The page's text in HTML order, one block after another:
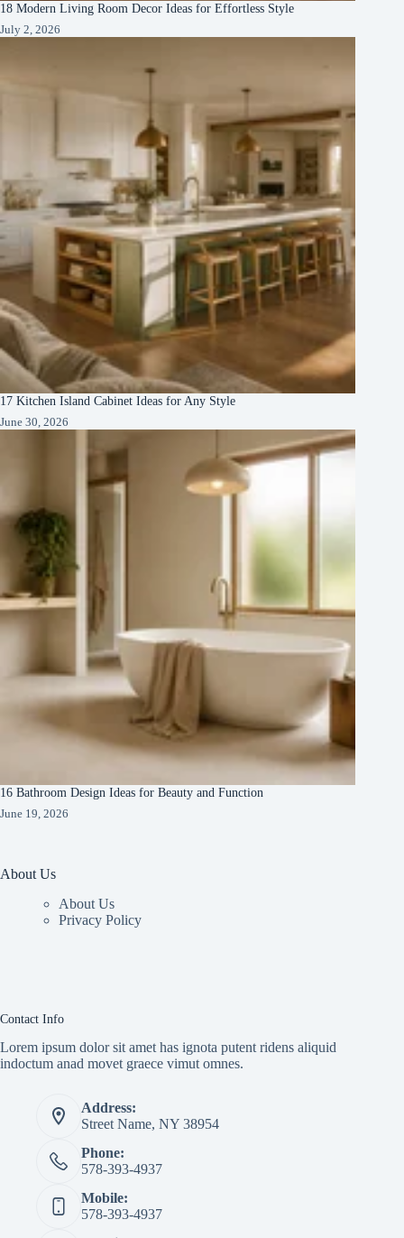
18 Modern Living Room Decor Ideas for Effortless Style
July 2, 2026
17 Kitchen Island Cabinet Ideas for Any Style
June 30, 2026
16 Bathroom Design Ideas for Beauty and Function
June 19, 2026
About Us
About Us
Privacy Policy
Contact Info
Lorem ipsum dolor sit amet has ignota putent ridens aliquid
indoctum anad movet graece vimut omnes.
Address:
Street Name, NY 38954
Phone:
578-393-4937
Mobile:
578-393-4937